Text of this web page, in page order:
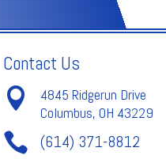
Contact Us

4845 Ridgerun Drive
Columbus, OH 43229
 (614) 371-8812